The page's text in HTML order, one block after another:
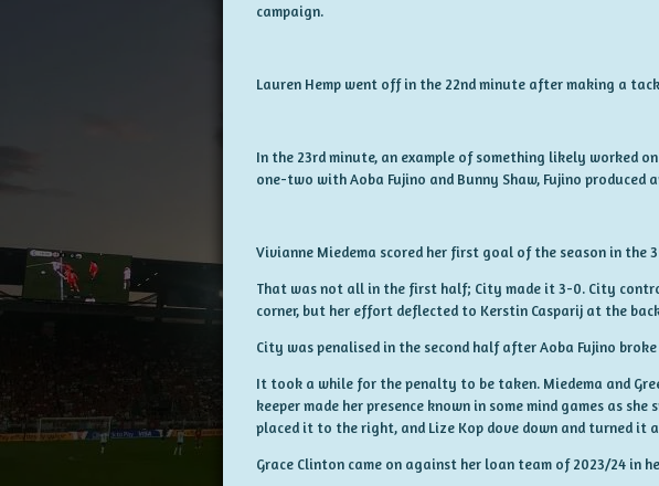
campaign.
Lauren Hemp went off in the 22nd minute after making a
In the 23rd minute, an example of something likely
one-two with Aoba Fujino and Bunny Shaw, Fujino
Vivianne Miedema scored her first goal of the season in the
That was not all in the first half; City made it 3-0. City
corner, but her effort deflected to Kerstin Casparij at the
City was penalised in the second half after Aoba Fujino
It took a while for the penalty to be taken. Miedema and
keeper made her presence known in some mind games as
placed it to the right, and Lize Kop dove down and turned it
Grace Clinton came on against her loan team of 2023/24 in